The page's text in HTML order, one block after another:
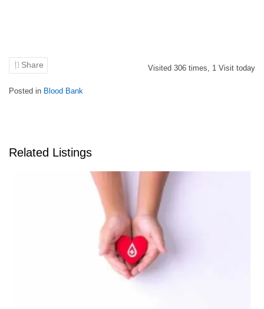
Share Visited 306 times, 1 Visit today
Posted in Blood Bank
Related Listings